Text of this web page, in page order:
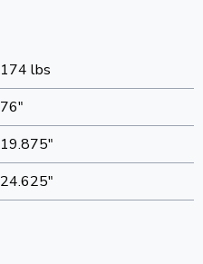
174 lbs
76"
19.875"
24.625"